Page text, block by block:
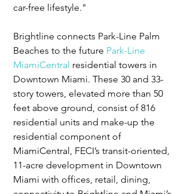
car-free lifestyle."
Brightline connects Park-Line Palm
Beaches to the future Park-Line
MiamiCentral residential towers in
Downtown Miami. These 30 and 33-
story towers, elevated more than 50
feet above ground, consist of 816
residential units and make-up the
residential component of
MiamiCentral, FECI’s transit-oriented,
11-acre development in Downtown
Miami with offices, retail, dining,